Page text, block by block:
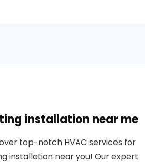
installation near me
top-notch HVAC services for
installation near you! Our expert